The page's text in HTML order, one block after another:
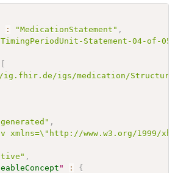
: "MedicationStatement" ,
Statement-04-of-05"
[
igs/medication/
,
xmlns=\"http://www.w3.org/1999/
,
" :
{